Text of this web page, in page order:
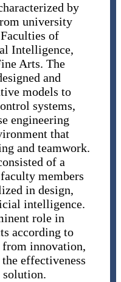
by
university
of
Intelligence,
Arts. The
and
models to
systems,
engineering
that
and teamwork.
of a
members
in design,
intelligence.
role in
according to
innovation,
effectiveness
solution.